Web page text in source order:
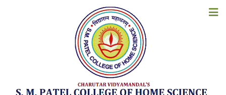
HOME
ABOUT US
ACADEMICS
ADMISSIONS
ACADEMIC CALENDAR
ACADEMIC YEAR 2026-27
ACADEMIC YEAR 2025-26
ACADEMIC YEAR 2024-25
ACADEMIC YEAR 2023-24